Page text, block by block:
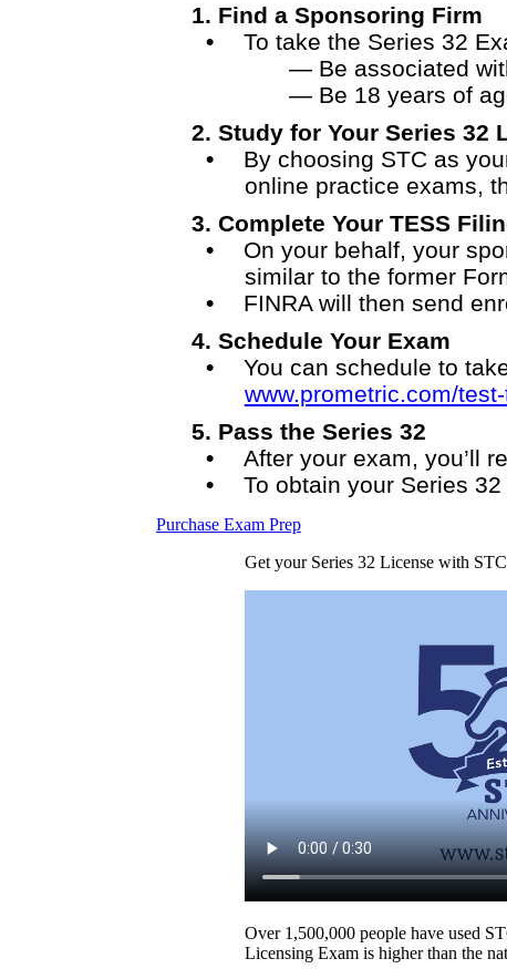
1. Find a Sponsoring Firm
To take the Series 32
— Be associated
— Be 18 years of
2. Study for Your Series 32
By choosing STC as
online practice exams,
3. Complete Your TESS
On your behalf, your
similar to the former
FINRA will then send
4. Schedule Your Exam
You can schedule to
www.prometric.com/
5. Pass the Series 32
After your exam, you’ll
To obtain your Series
Purchase Exam Prep
Get your Series 32 License with
Over 1,500,000 people have used
Licensing Exam is higher than the